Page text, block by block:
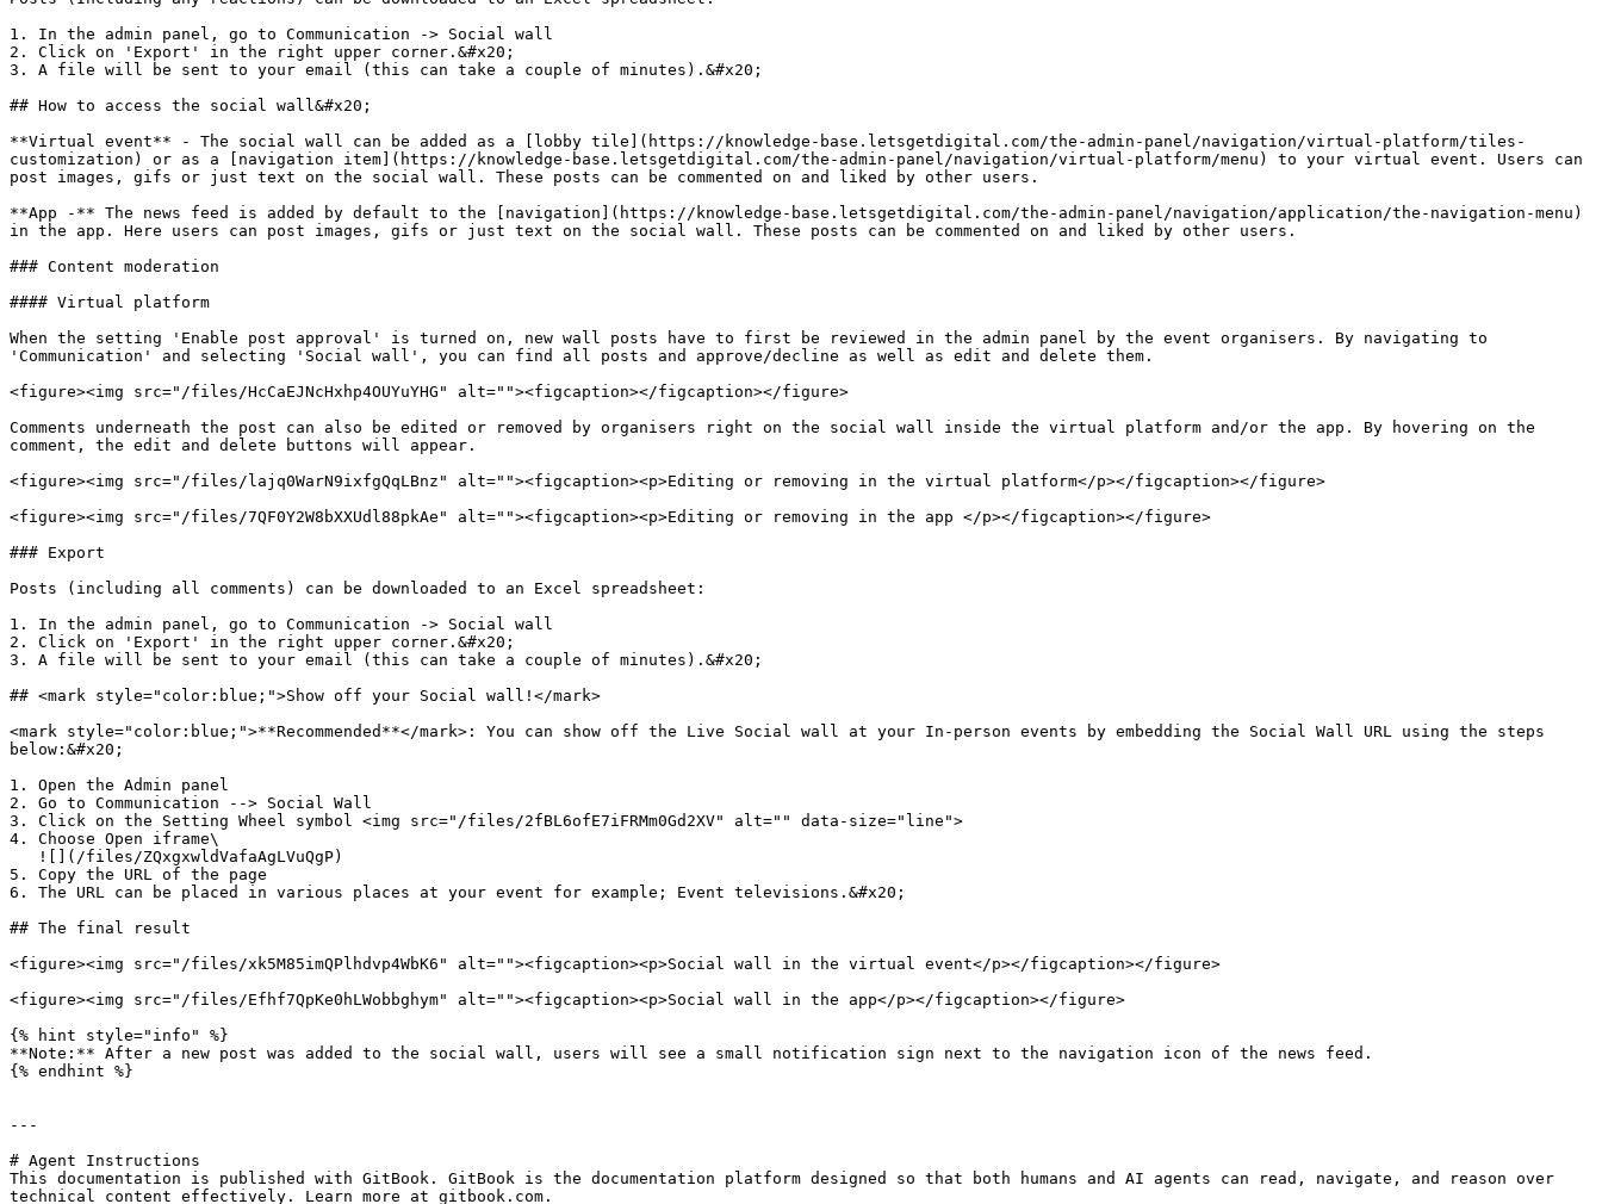
1. In the admin panel, go to Communication -> Social wall
2. Click on 'Export' in the right upper corner.&#x20;
3. A file will be sent to your email (this can take a couple of minutes).&#x20;
## How to access the social wall&#x20;
**Virtual event** - The social wall can be added as a [lobby tile](https://knowledge-base.letsgetdigital.com/the-admin-panel/navigation/virtual-platform/tiles-
customization) or as a [navigation item](https://knowledge-base.letsgetdigital.com/the-admin-panel/navigation/virtual-platform/menu) to your virtual event. Users can
post images, gifs or just text on the social wall. These posts can be commented on and liked by other users.
**App -** The news feed is added by default to the [navigation](https://knowledge-base.letsgetdigital.com/the-admin-panel/navigation/application/the-navigation-menu)
in the app. Here users can post images, gifs or just text on the social wall. These posts can be commented on and liked by other users.
### Content moderation
#### Virtual platform
When the setting 'Enable post approval' is turned on, new wall posts have to first be reviewed in the admin panel by the event organisers. By navigating to
'Communication' and selecting 'Social wall', you can find all posts and approve/decline as well as edit and delete them.
<figure><img src="/files/HcCaEJNcHxhp4OUYuYHG" alt=""><figcaption></figcaption></figure>
Comments underneath the post can also be edited or removed by organisers right on the social wall inside the virtual platform and/or the app. By hovering on the
comment, the edit and delete buttons will appear.
<figure><img src="/files/lajq0WarN9ixfgQqLBnz" alt=""><figcaption><p>Editing or removing in the virtual platform</p></figcaption></figure>
<figure><img src="/files/7QF0Y2W8bXXUdl88pkAe" alt=""><figcaption><p>Editing or removing in the app </p></figcaption></figure>
### Export
Posts (including all comments) can be downloaded to an Excel spreadsheet:
1. In the admin panel, go to Communication -> Social wall
2. Click on 'Export' in the right upper corner.&#x20;
3. A file will be sent to your email (this can take a couple of minutes).&#x20;
## <mark style="color:blue;">Show off your Social wall!</mark>
<mark style="color:blue;">**Recommended**</mark>: You can show off the Live Social wall at your In-person events by embedding the Social Wall URL using the steps
below:&#x20;
1. Open the Admin panel
2. Go to Communication --> Social Wall
3. Click on the Setting Wheel symbol <img src="/files/2fBL6ofE7iFRMm0Gd2XV" alt="" data-size="line">
4. Choose Open iframe\
5. Copy the URL of the page
6. The URL can be placed in various places at your event for example; Event televisions.&#x20;
## The final result
<figure><img src="/files/xk5M85imQPlhdvp4WbK6" alt=""><figcaption><p>Social wall in the virtual event</p></figcaption></figure>
<figure><img src="/files/Efhf7QpKe0hLWobbghym" alt=""><figcaption><p>Social wall in the app</p></figcaption></figure>
{% hint style="info" %}
**Note:** After a new post was added to the social wall, users will see a small notification sign next to the navigation icon of the news feed.
{% endhint %}
---
# Agent Instructions
This documentation is published with GitBook. GitBook is the documentation platform designed so that both humans and AI agents can read, navigate, and reason over
technical content effectively. Learn more at gitbook.com.